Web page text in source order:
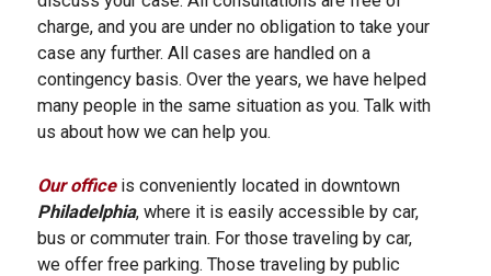
charge, and you are under no obligation to take your
case any further. All cases are handled on a
contingency basis. Over the years, we have helped
many people in the same situation as you. Talk with
us about how we can help you.
Our officeis conveniently located in downtown
Philadelphia, where it is easily accessible by car,
bus or commuter train. For those traveling by car,
we offer free parking. Those traveling by public